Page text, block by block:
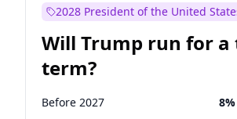
2028 President of the United
Will Trump run for
term?
Before 2027 8%